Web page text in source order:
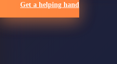
Get a helping hand